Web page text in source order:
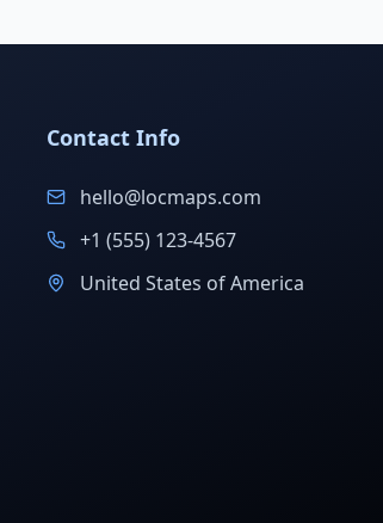
Contact Info
hello@locmaps.com
+1 (555) 123-4567
United States of America